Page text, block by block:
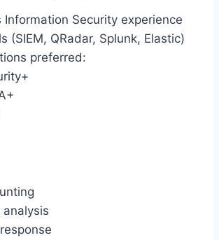
Information Security experience
(SIEM, QRadar, Splunk, Elastic)
preferred: